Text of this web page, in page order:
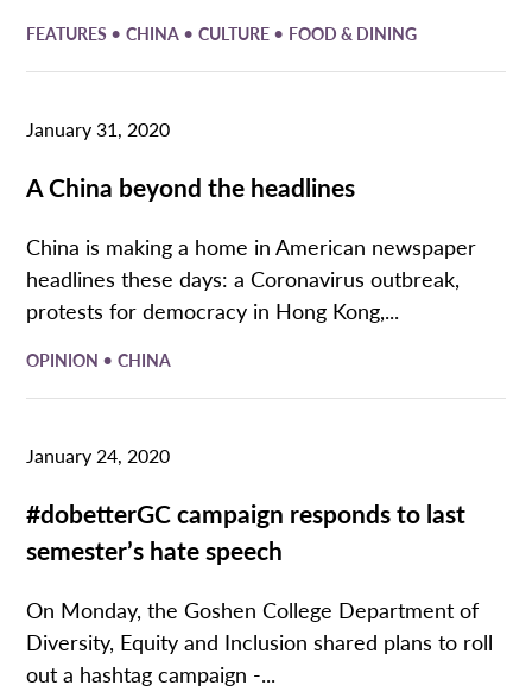
FEATURES •CHINA •CULTURE • FOOD & DINING
January 31, 2020
A China beyond the headlines
China is making a home in American newspaper
headlines these days: a Coronavirus outbreak,
protests for democracy in Hong Kong,...
OPINION •CHINA
January 24, 2020
#dobetterGC campaign responds to last
semester’s hate speech
On Monday, the Goshen College Department of
Diversity, Equity and Inclusion shared plans to roll
out a hashtag campaign -...